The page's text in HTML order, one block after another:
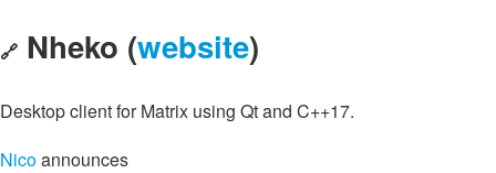
🔗 Nheko (website)
Desktop client for Matrix using Qt and C++17.
Nicoannounces